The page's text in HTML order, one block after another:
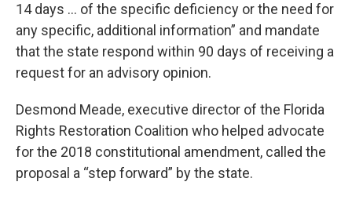
14 days … of the specific deficiency or the need for
any specific, additional information” and mandate
that the state respond within 90 days of receiving a
request for an advisory opinion.
Desmond Meade, executive director of the Florida
Rights Restoration Coalition who helped advocate
for the 2018 constitutional amendment, called the
proposal a “step forward” by the state.